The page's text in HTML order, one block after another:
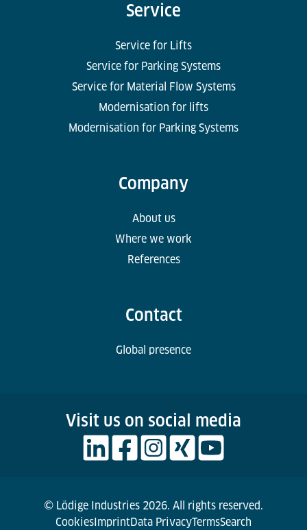
Service
Service for Lifts
Service for Parking Systems
Service for Material Flow Systems
Modernisation for lifts
Modernisation for Parking Systems
Company
About us
Where we work
References
Contact
Global presence
Visit us on social media
© Lödige Industries 2026. All rights reserved.
Cookies ImprintData PrivacyTermsSearch